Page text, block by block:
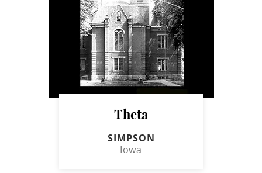
Theta
SIMPSON
Iowa